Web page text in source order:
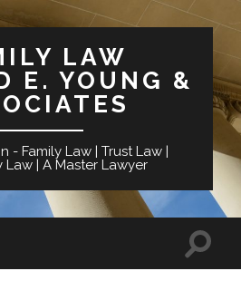
LAW
E. YOUNG &
- Family Law | Trust Law |
| A Master Lawyer